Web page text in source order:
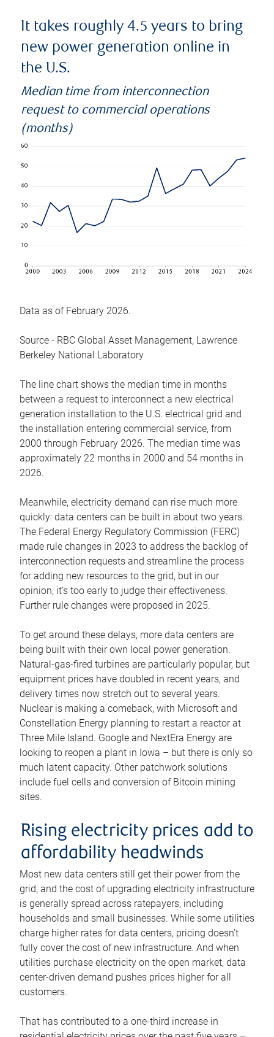
It takes roughly 4.5 years to bring
new power generation online in
the U.S.
Median time from interconnection
request to commercial operations
(months)
Data as of February 2026.
Source - RBC Global Asset Management, Lawrence
Berkeley National Laboratory
The line chart shows the median time in months
between a request to interconnect a new electrical
generation installation to the U.S. electrical grid and
the installation entering commercial service, from
2000 through February 2026. The median time was
approximately 22 months in 2000 and 54 months in
2026.
Meanwhile, electricity demand can rise much more
quickly: data centers can be built in about two years.
The Federal Energy Regulatory Commission (FERC)
made rule changes in 2023 to address the backlog of
interconnection requests and streamline the process
for adding new resources to the grid, but in our
opinion, it’s too early to judge their effectiveness.
Further rule changes were proposed in 2025.
To get around these delays, more data centers are
being built with their own local power generation.
Natural-gas-fired turbines are particularly popular, but
equipment prices have doubled in recent years, and
delivery times now stretch out to several years.
Nuclear is making a comeback, with Microsoft and
Constellation Energy planning to restart a reactor at
Three Mile Island. Google and NextEra Energy are
looking to reopen a plant in Iowa – but there is only so
much latent capacity. Other patchwork solutions
include fuel cells and conversion of Bitcoin mining
sites.
Rising electricity prices add to
affordability headwinds
Most new data centers still get their power from the
grid, and the cost of upgrading electricity infrastructure
is generally spread across ratepayers, including
households and small businesses. While some utilities
charge higher rates for data centers, pricing doesn’t
fully cover the cost of new infrastructure. And when
utilities purchase electricity on the open market, data
center-driven demand pushes prices higher for all
customers.
That has contributed to a one-third increase in